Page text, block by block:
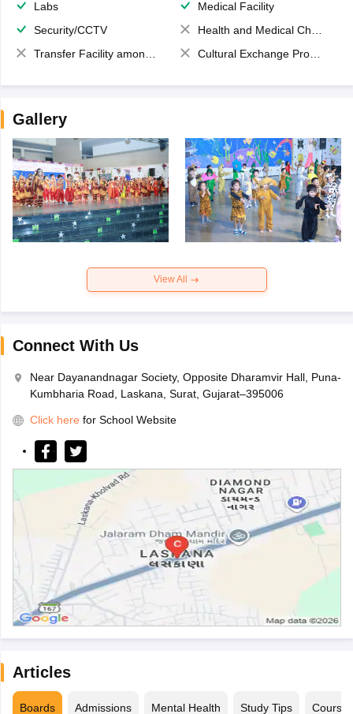
Labs
Medical Facility
Security/CCTV
Health and Medical Check up
Transfer Facility among school chain
Cultural Exchange Program
Gallery
View All
Connect With Us
Near Dayanandnagar Society, Opposite Dharamvir Hall, Puna-
Kumbharia Road, Laskana, Surat, Gujarat–395006
Click here for School Website
Articles
Boards Admissions Mental Health Study Tips Courses